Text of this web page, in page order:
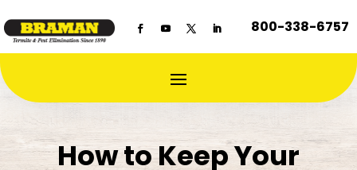
800-338-6757
How to Keep Your